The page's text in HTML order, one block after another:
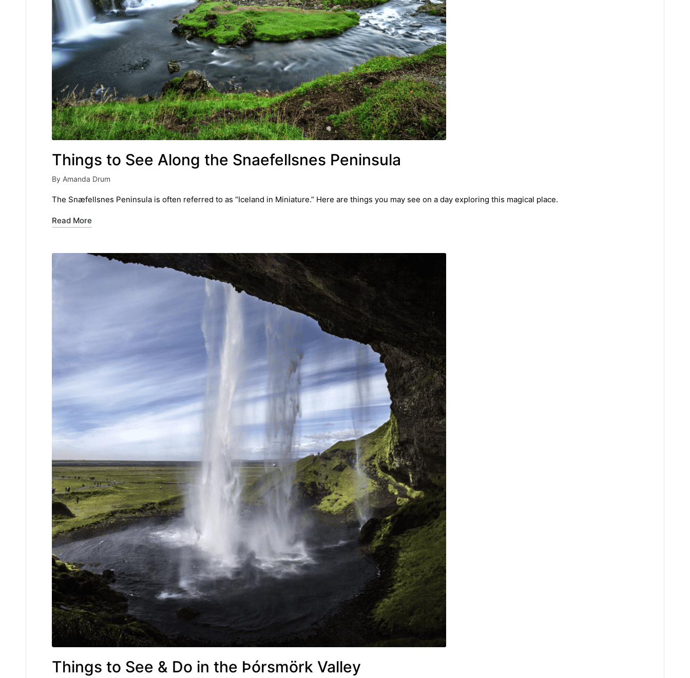
Things to See Along the Snaefellsnes Peninsula
Posted
by
By Amanda Drum
The Snæfellsnes Peninsula is often referred to as “Iceland in Miniature.” Here are things you may see on a day exploring this magical place.
Read More
Things to See & Do in the Þórsmörk Valley